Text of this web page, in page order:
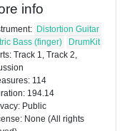
info
Distortion Guitar
Bass (finger)
DrumKit
Track 1, Track 2,
114
194.14
Public
None (All rights